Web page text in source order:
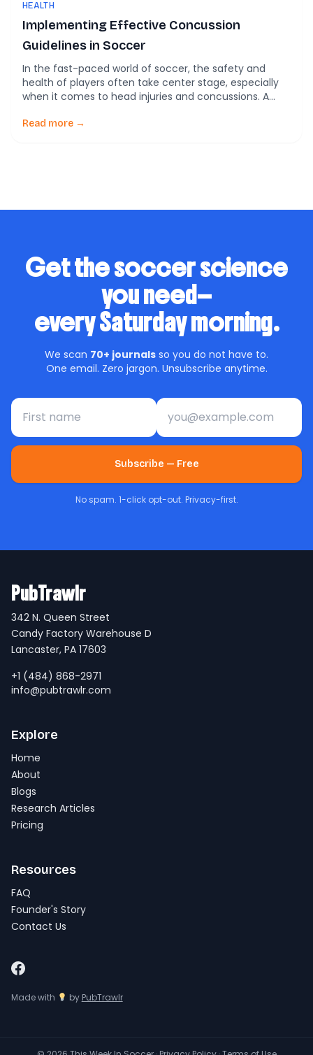
HEALTH
Implementing Effective Concussion
Guidelines in Soccer
In the fast-paced world of soccer, the safety and
health of players often take center stage, especially
when it comes to head injuries and concussions. A
soccer –a scoping review of available guidelines and a
Read more →
Get the soccer science
you need—
every Saturday morning.
We scan 70+ journals so you do not have to.
One email. Zero jargon. Unsubscribe anytime.
First name Email address
Subscribe — Free
No spam. 1-click opt-out. Privacy-first.
PubTrawlr
342 N. Queen Street
Candy Factory Warehouse D
Lancaster, PA 17603
+1 (484) 868-2971
info@pubtrawlr.com
Explore
Home
About
Blogs
Research Articles
Pricing
Resources
FAQ
Founder's Story
Contact Us
Made with by PubTrawlr